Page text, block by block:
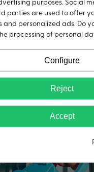
CONDENSATION-FREE
parties are used to offer
and personalized ads. Do
processing of personal
Configure
Reject
Accept